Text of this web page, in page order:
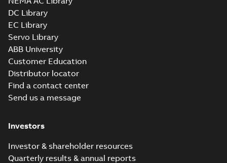
DC Library
EC Library
Servo Library
ABB University
Customer Education
Distributor locator
Find a contact center
Send us a message
Investors
Investor & shareholder resources
Quarterly results & annual reports